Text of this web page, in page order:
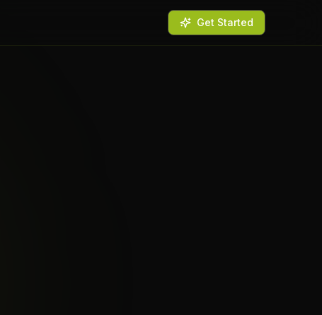
Get Started